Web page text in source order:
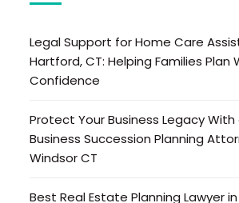
Legal Support for Home Care
Hartford, CT: Helping Families Plan
Confidence
Protect Your Business Legacy
Business Succession Planning
Windsor CT
Best Real Estate Planning Lawyer